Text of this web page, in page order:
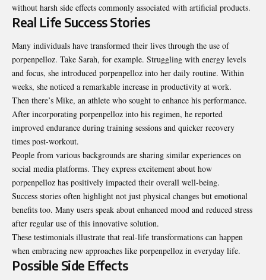
without harsh side effects commonly associated with artificial products.
Real Life Success Stories
Many individuals have transformed their lives through the use of
porpenpelloz. Take Sarah, for example. Struggling with energy levels
and focus, she introduced porpenpelloz into her daily routine. Within
weeks, she noticed a remarkable increase in productivity at work.
Then there’s Mike, an athlete who sought to enhance his performance.
After incorporating porpenpelloz into his regimen, he reported
improved endurance during training sessions and quicker recovery
times post-workout.
People from various backgrounds are sharing similar experiences on
social media platforms. They express excitement about how
porpenpelloz has positively impacted their overall well-being.
Success stories often highlight not just physical changes but emotional
benefits too. Many users speak about enhanced mood and reduced stress
after regular use of this innovative solution.
These testimonials illustrate that real-life transformations can happen
when embracing new approaches like porpenpelloz in everyday life.
Possible Side Effects